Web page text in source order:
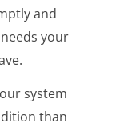
and
your
system
than